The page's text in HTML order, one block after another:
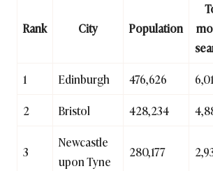
Rank City Population
1
Edinburgh 476,626
2
Bristol 428,234
3
Newcastle
upon Tyne
280,177